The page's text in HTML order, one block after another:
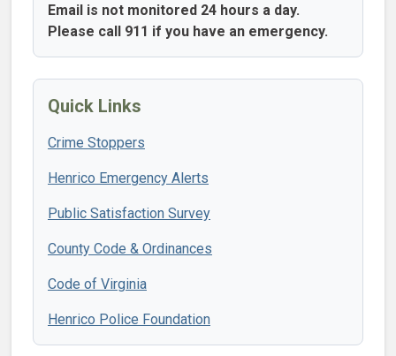
Email is not monitored 24 hours a day.
Please call 911 if you have an emergency.
Quick Links
Crime Stoppers
Henrico Emergency Alerts
Public Satisfaction Survey
County Code & Ordinances
Code of Virginia
Henrico Police Foundation